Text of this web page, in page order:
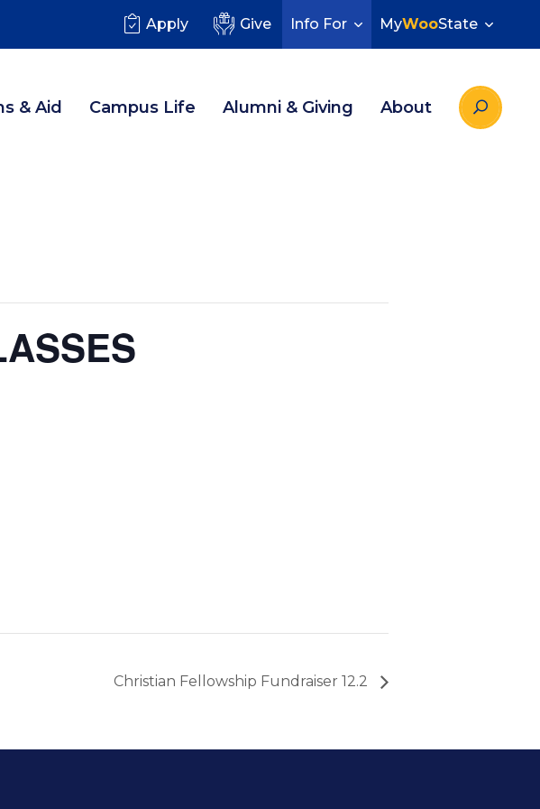
Apply Give Info For MyWooState
& Aid Campus Life Alumni & Giving About
Christian Fellowship Fundraiser 12.2